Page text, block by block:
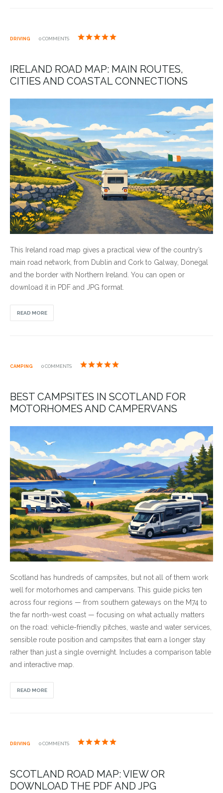
DRIVING 0 COMMENTS
IRELAND ROAD MAP: MAIN ROUTES,
CITIES AND COASTAL CONNECTIONS
This Ireland road map gives a practical view of the country’s
main road network, from Dublin and Cork to Galway, Donegal
and the border with Northern Ireland. You can open or
download it in PDF and JPG format.
READ MORE
CAMPING 0 COMMENTS
BEST CAMPSITES IN SCOTLAND FOR
MOTORHOMES AND CAMPERVANS
Scotland has hundreds of campsites, but not all of them work
well for motorhomes and campervans. This guide picks ten
across four regions — from southern gateways on the M74 to
the far north-west coast — focusing on what actually matters
on the road: vehicle-friendly pitches, waste and water services,
sensible route position and campsites that earn a longer stay
rather than just a single overnight. Includes a comparison table
and interactive map.
READ MORE
DRIVING 0 COMMENTS
SCOTLAND ROAD MAP: VIEW OR
DOWNLOAD THE PDF AND JPG